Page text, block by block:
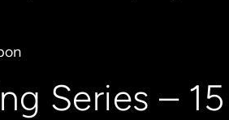
Series – 15